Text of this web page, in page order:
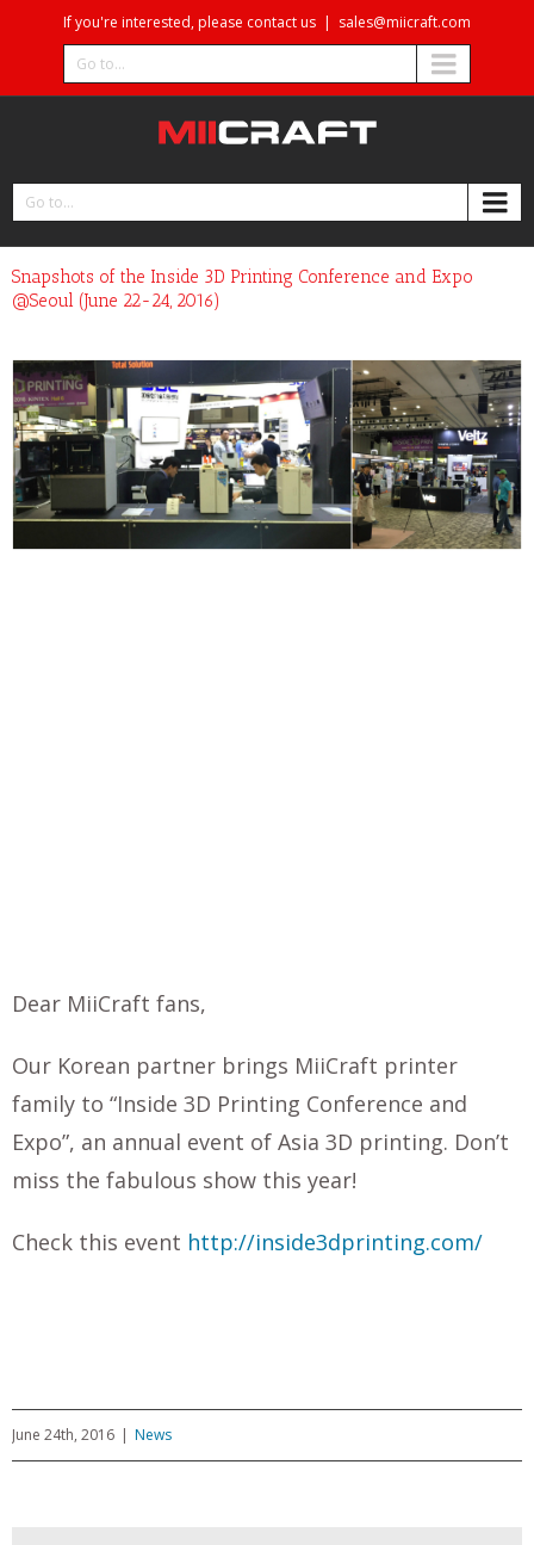
If you're interested, please contact us | sales@miicraft.com
Go to...
Go to...
Snapshots of the Inside 3D Printing Conference and Expo
@Seoul (June 22-24, 2016)
Dear MiiCraft fans,
Our Korean partner brings MiiCraft printer
family to “Inside 3D Printing Conference and
Expo”, an annual event of Asia 3D printing. Don’t
miss the fabulous show this year!
Check this event http://inside3dprinting.com/
June 24th, 2016 News